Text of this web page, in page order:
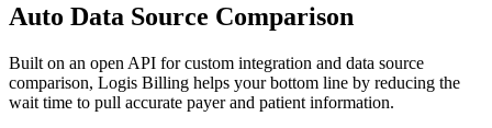
Auto Data Source Comparison
Built on an open API for custom integration and data source
comparison, Logis Billing helps your bottom line by reducing the
wait time to pull accurate payer and patient information.